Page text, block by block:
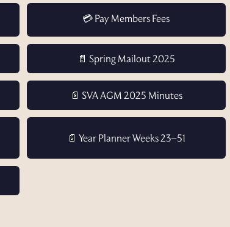
💳 Pay Members Fees
📄 Spring Mailout 2025
📄 SVA AGM 2025 Minutes
📄 Year Planner Weeks 23–51